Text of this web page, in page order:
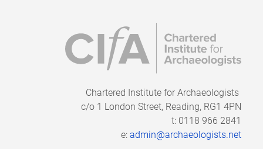
Chartered Institute for Archaeologists
c/o 1 London Street, Reading, RG1 4PN
t: 0118 966 2841
e:admin@archaeologists.net